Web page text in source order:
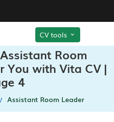
CV tools
Room
You with Vita CV |
4
Assistant Room Leader